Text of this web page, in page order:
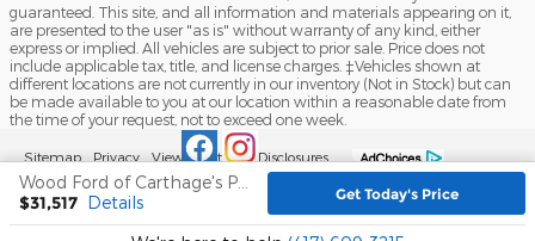
$31,517 Details Get Today's Price
guaranteed. This site, and all information and materials appearing on it,
are presented to the user "as is" without warranty of any kind, either
express or implied. All vehicles are subject to prior sale. Price does not
include applicable tax, title, and license charges. ‡Vehicles shown at
different locations are not currently in our inventory (Not in Stock) but can
be made available to you at our location within a reasonable date from
the time of your request, not to exceed one week.
Sitemap Privacy View Additional Disclosures